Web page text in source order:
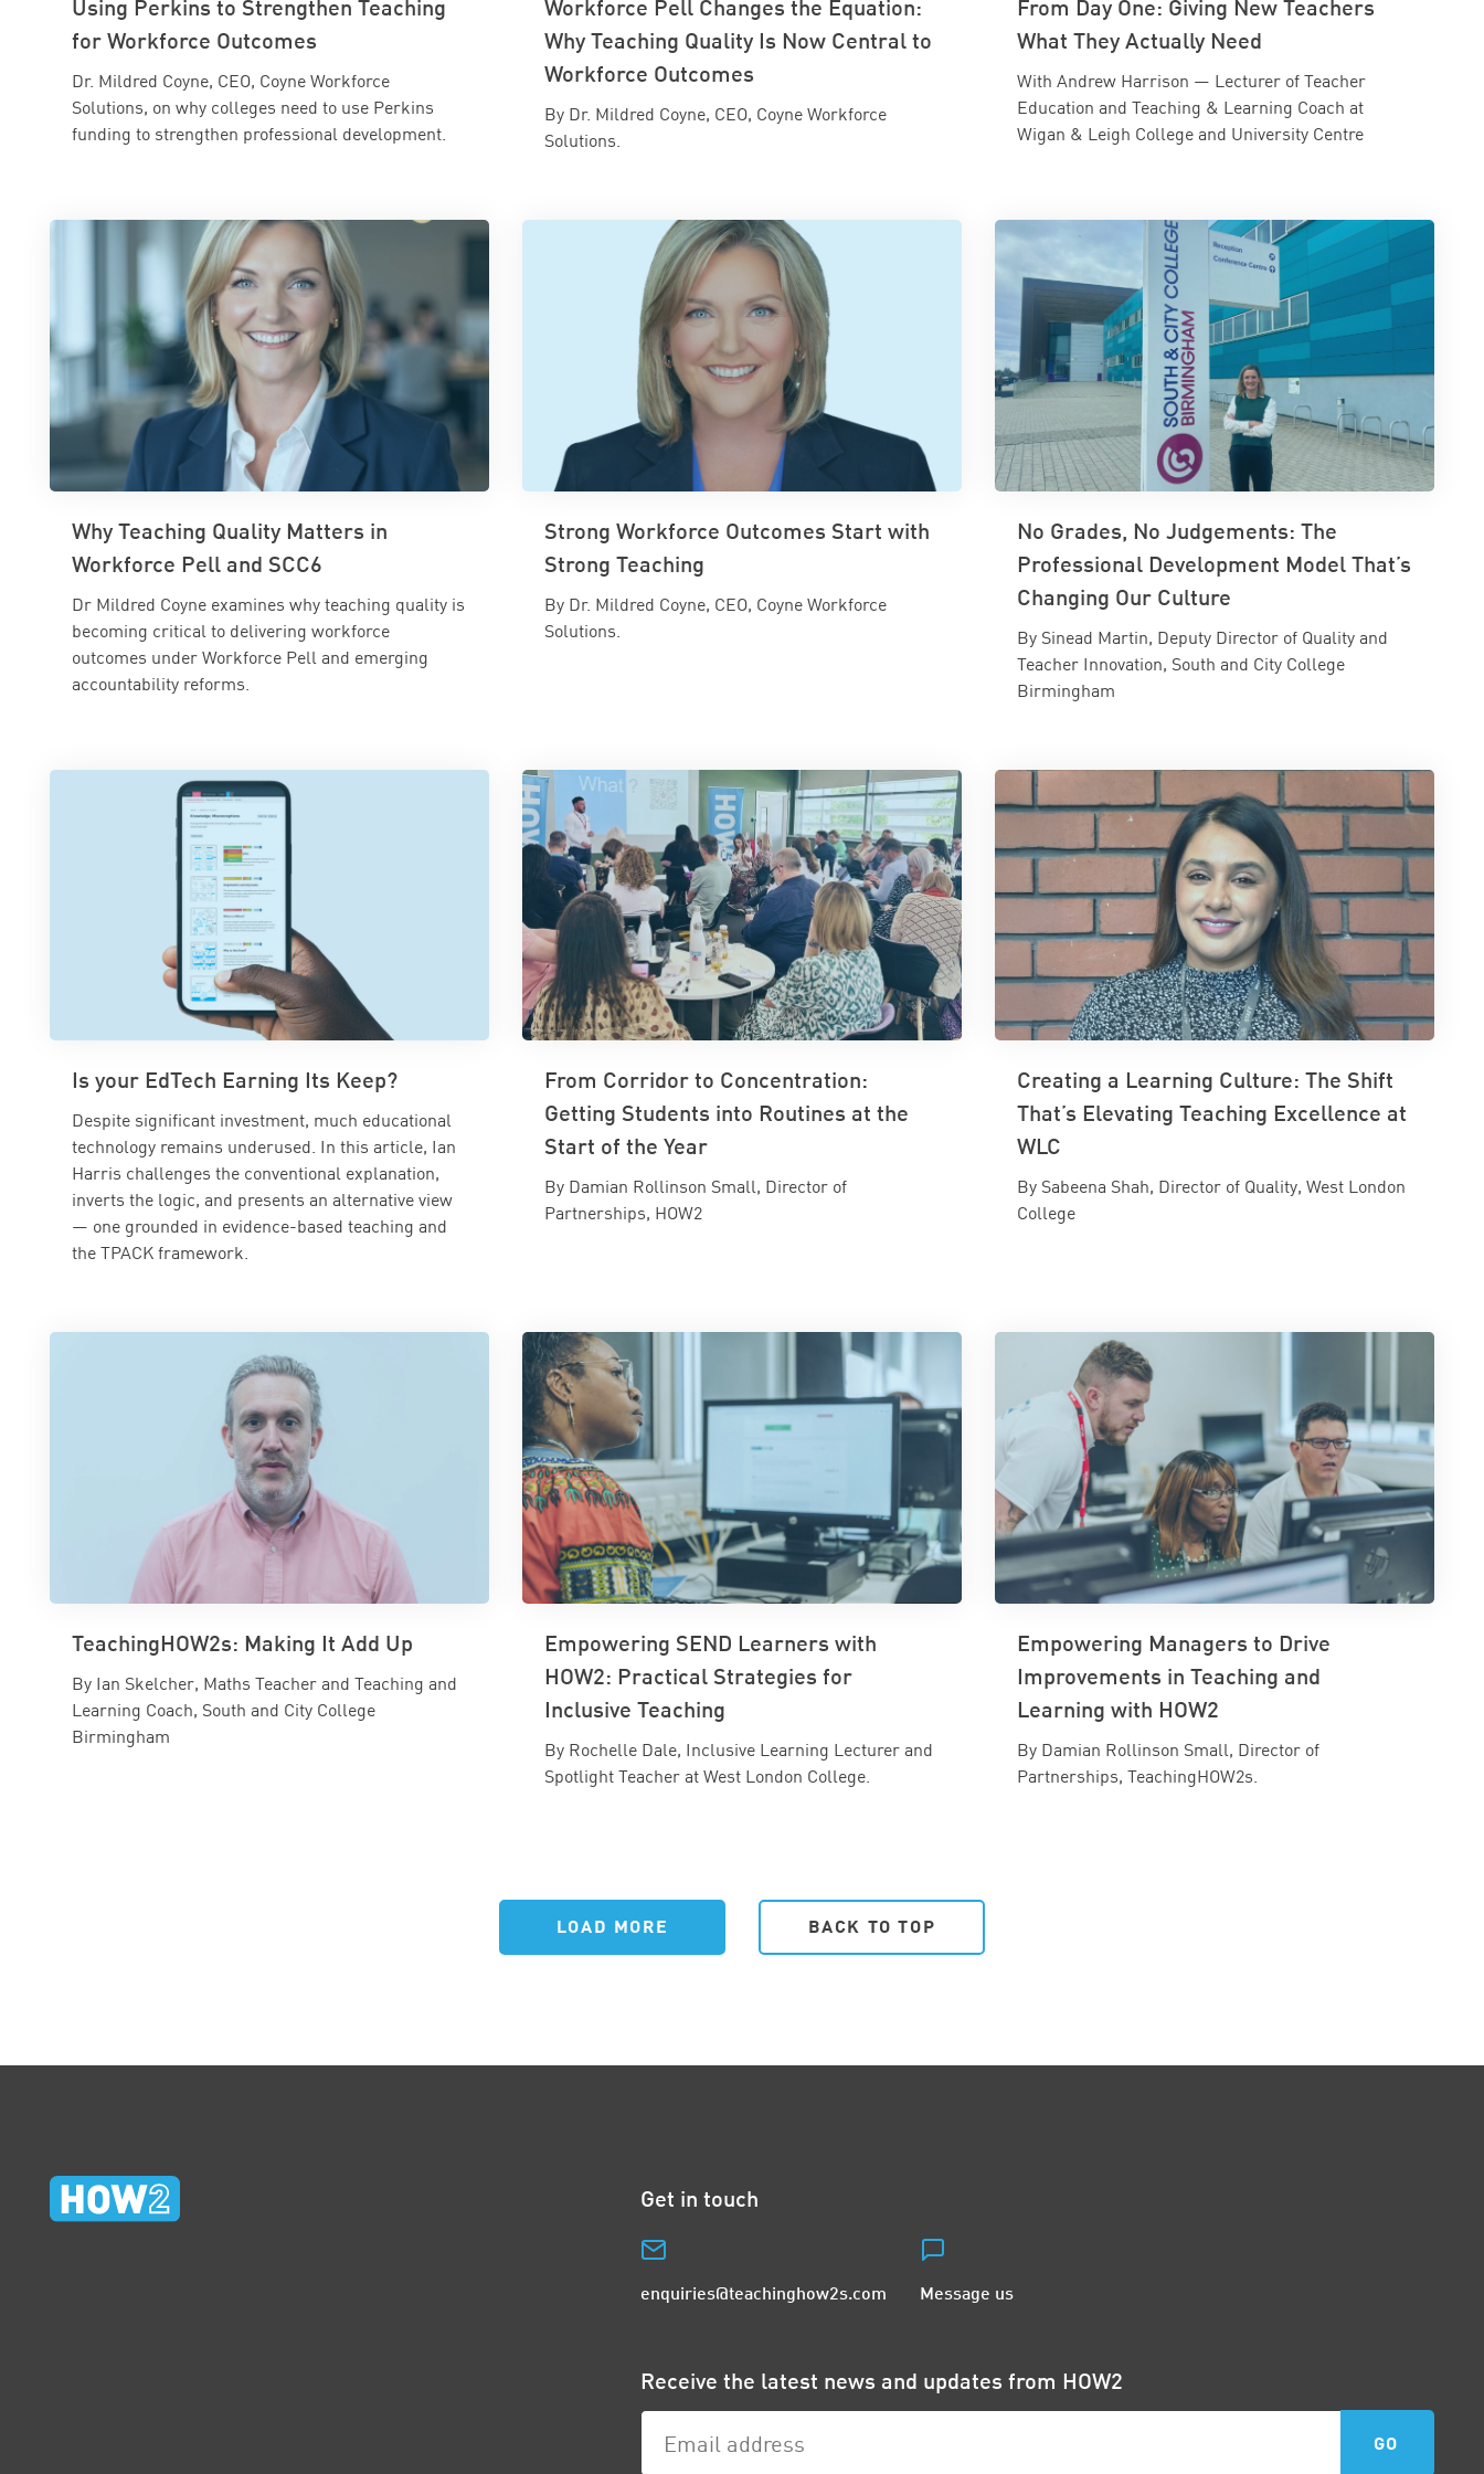
Using Perkins to Strengthen Teaching
for Workforce Outcomes
Dr. Mildred Coyne, CEO, Coyne Workforce
Solutions, on why colleges need to use Perkins
funding to strengthen professional development.
Workforce Pell Changes the Equation:
Why Teaching Quality Is Now Central to
Workforce Outcomes
By Dr. Mildred Coyne, CEO, Coyne Workforce
Solutions.
From Day One: Giving New Teachers
What They Actually Need
With Andrew Harrison — Lecturer of Teacher
Education and Teaching & Learning Coach at
Wigan & Leigh College and University Centre
Why Teaching Quality Matters in
Workforce Pell and SCC6
Dr Mildred Coyne examines why teaching quality is
becoming critical to delivering workforce
outcomes under Workforce Pell and emerging
accountability reforms.
Strong Workforce Outcomes Start with
Strong Teaching
By Dr. Mildred Coyne, CEO, Coyne Workforce
Solutions.
No Grades, No Judgements: The
Professional Development Model That’s
Changing Our Culture
By Sinead Martin, Deputy Director of Quality and
Teacher Innovation, South and City College
Birmingham
Is your EdTech Earning Its Keep?
Despite significant investment, much educational
technology remains underused. In this article, Ian
Harris challenges the conventional explanation,
inverts the logic, and presents an alternative view
— one grounded in evidence-based teaching and
the TPACK framework.
From Corridor to Concentration:
Getting Students into Routines at the
Start of the Year
By Damian Rollinson Small, Director of
Partnerships, HOW2
Creating a Learning Culture: The Shift
That’s Elevating Teaching Excellence at
WLC
By Sabeena Shah, Director of Quality, West London
College
TeachingHOW2s: Making It Add Up
By Ian Skelcher, Maths Teacher and Teaching and
Learning Coach, South and City College
Birmingham
Empowering SEND Learners with
HOW2: Practical Strategies for
Inclusive Teaching
By Rochelle Dale, Inclusive Learning Lecturer and
Spotlight Teacher at West London College.
Empowering Managers to Drive
Improvements in Teaching and
Learning with HOW2
By Damian Rollinson Small, Director of
Partnerships, TeachingHOW2s.
LOAD MORE BACK TO TOP
Get in touch
enquiries@teachinghow2s.com Message us
Receive the latest news and updates from HOW2